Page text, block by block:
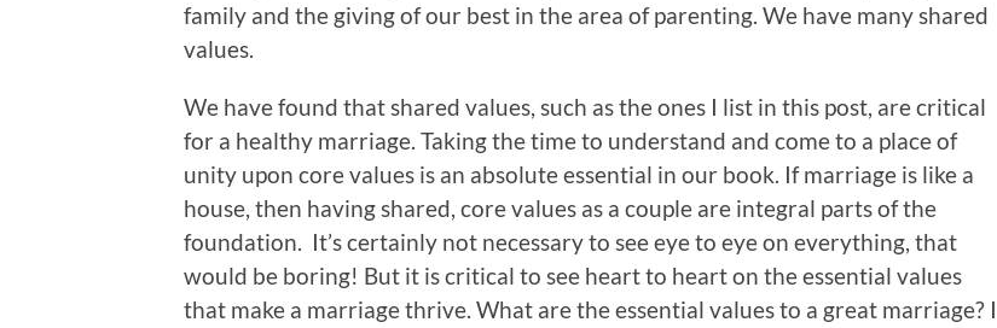
family and the giving of our best in the area of parenting. We have many shared
values.
We have found that shared values, such as the ones I list in this post, are critical
for a healthy marriage. Taking the time to understand and come to a place of
unity upon core values is an absolute essential in our book. If marriage is like a
house, then having shared, core values as a couple are integral parts of the
foundation. It’s certainly not necessary to see eye to eye on everything, that
would be boring! But it is critical to see heart to heart on the essential values
that make a marriage thrive. What are the essential values to a great marriage? I